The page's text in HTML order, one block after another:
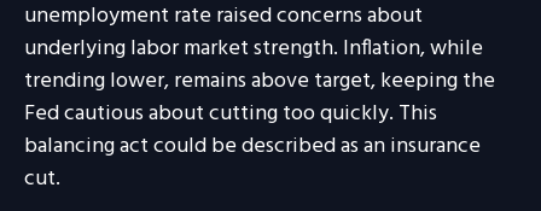
unemployment rate raised concerns about
underlying labor market strength. Inflation, while
trending lower, remains above target, keeping the
Fed cautious about cutting too quickly. This
balancing act could be described as an insurance
cut.